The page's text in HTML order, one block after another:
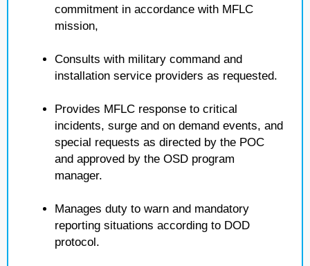
commitment in accordance with MFLC
mission,
Consults with military command and
installation service providers as requested.
Provides MFLC response to critical
incidents, surge and on demand events, and
special requests as directed by the POC
and approved by the OSD program
manager.
Manages duty to warn and mandatory
reporting situations according to DOD
protocol.